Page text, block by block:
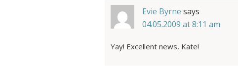
Evie Byrne says
04.05.2009 at 8:11 am
Yay! Excellent news, Kate!